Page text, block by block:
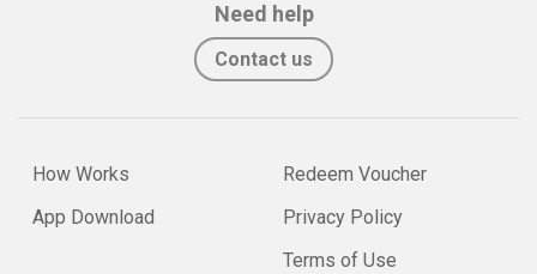
Need help
Contact us
How Works
App Download
Redeem Voucher
Privacy Policy
Terms of Use